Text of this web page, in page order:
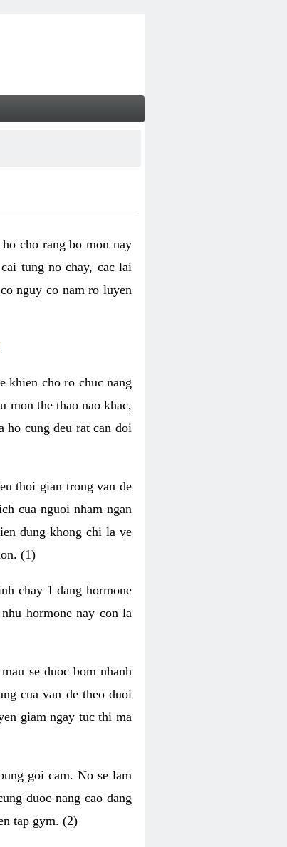
cho rang bo mon nay
tung no chay, cac lai
nguy co nam ro luyen
khien cho ro chuc nang
mon the thao nao khac,
ho cung deu rat can doi
thoi gian trong van de
cua nguoi nham ngan
dung khong chi la ve
(1)
chay 1 dang hormone
hormone nay con la
se duoc bom nhanh
cua van de theo duoi
giam ngay tuc thi ma
goi cam. No se lam
duoc nang cao dang
tap gym. (2)